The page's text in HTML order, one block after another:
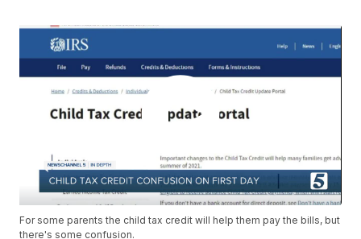
For some parents the child tax credit will help them pay the bills, but
there's some confusion.